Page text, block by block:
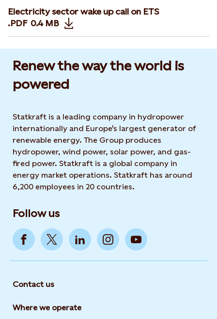
Electricity sector wake up call on ETS
.PDF 0.4 MB
Opens in new tab or window
Renew the way the world is
powered​
Statkraft is a leading company in hydropower
internationally and Europe's largest generator of
renewable energy. The Group produces
hydropower, wind power, solar power, and gas-
fired power. Statkraft is a global company in
energy market operations. Statkraft has around
6,200 employees in 20 countries.
Follow us
Contact us
Where we operate